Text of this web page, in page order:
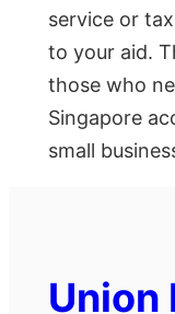
service or
to your aid.
those who
Singapore
small
Union